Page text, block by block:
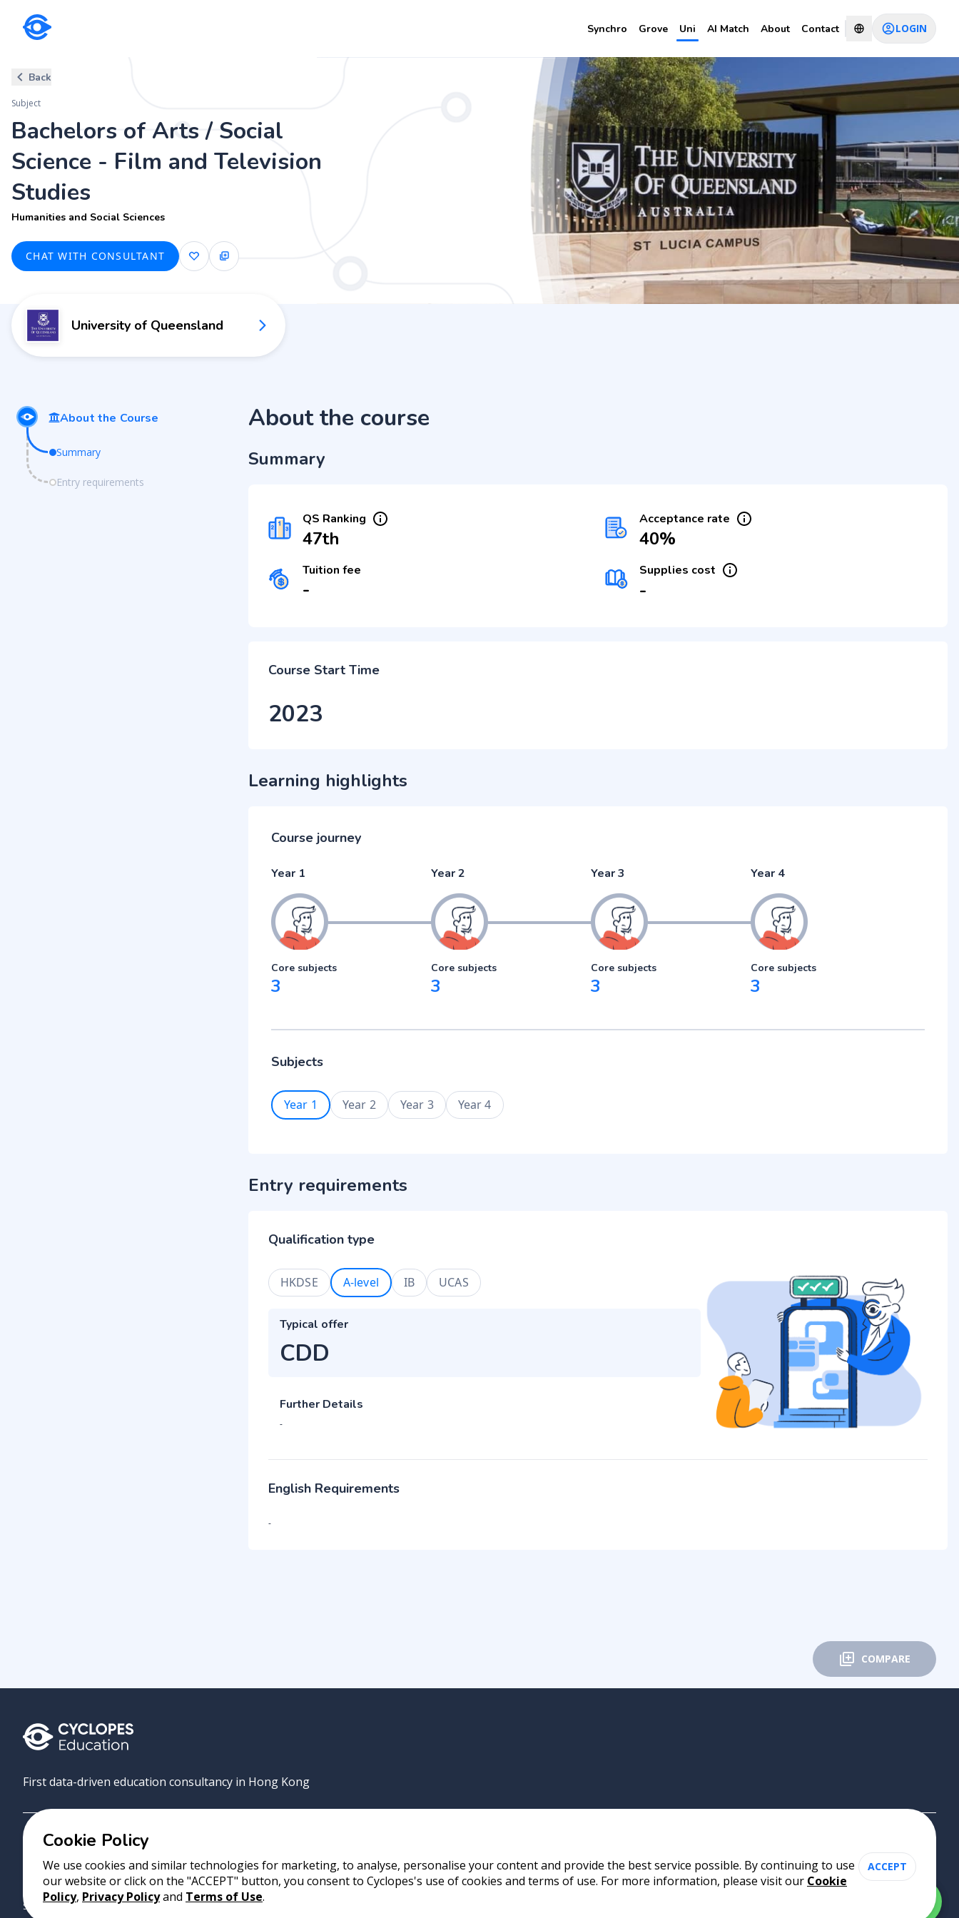
Synchro Grove Uni AI Match About Contact LOGIN
Bachelors of Arts / Social Science - Film and Television Studies CHAT WITH CONSULTANT
Back
Subject
Bachelors of Arts / Social
Science - Film and Television
Studies
Humanities and Social Sciences
CHAT WITH CONSULTANT
University of Queensland
About the Course
Summary
Entry requirements
About the course
Summary
QS Ranking
47th
Acceptance rate
40%
Tuition fee
-
Supplies cost
-
Course Start Time
2023
Learning highlights
Course journey
Year 1
Core subjects
3
Year 2
Core subjects
3
Year 3
Core subjects
3
Year 4
Core subjects
3
Subjects
Year 1 Year 2 Year 3 Year 4
Entry requirements
Qualification type
HKDSE A-level IB UCAS
Typical offer
CDD
Further Details
-
English Requirements
-
COMPARE
First data-driven education consultancy in Hong Kong
GroveUniAI MatchAboutContact
Copyright 2023 Cyclopes® • v0.31.0
Suite 2807, 28/F, Tower 2, Times Square, 1 Matheson Street, Causeway Bay, Hong Kong
Cookie Policy
We use cookies and similar technologies for marketing, to analyse, personalise your content and provide the best service possible. By continuing to use
our website or click on the "ACCEPT" button, you consent to Cyclopes's use of cookies and terms of use. For more information, please visit our Cookie
Policy, Privacy Policyand Terms of Use.
ACCEPT